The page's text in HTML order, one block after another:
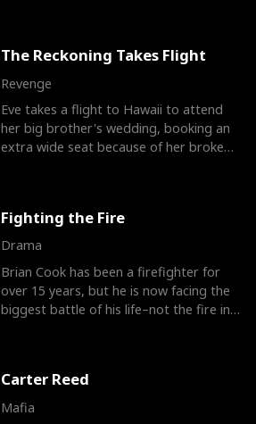
The Reckoning Takes Flight
Revenge
Eve takes a flight to Hawaii to attend
her big brother's wedding, booking an
extra wide seat because of her broken
Fighting the Fire
Drama
Brian Cook has been a firefighter for
over 15 years, but he is now facing the
biggest battle of his life–not the fire in
Carter Reed
Mafia